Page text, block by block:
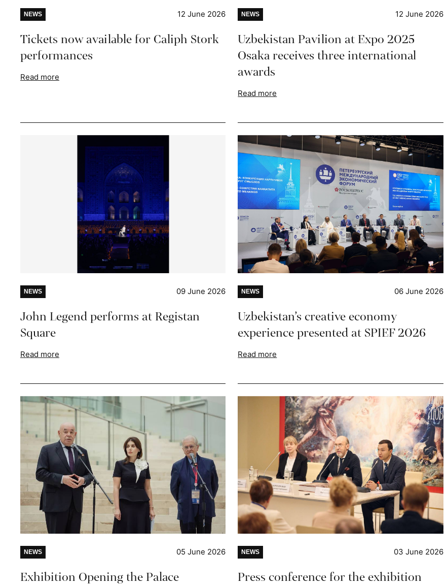
NEWS 12 June 2026
Tickets now available for Caliph Stork
performances
Read more
NEWS 12 June 2026
Uzbekistan Pavilion at Expo 2025
Osaka receives three international
awards
Read more
NEWS 09 June 2026
John Legend performs at Registan
Square
Read more
NEWS 06 June 2026
Uzbekistan’s creative economy
experience presented at SPIEF 2026
Read more
NEWS 05 June 2026
Exhibition Opening the Palace
NEWS 03 June 2026
Press conference for the exhibition